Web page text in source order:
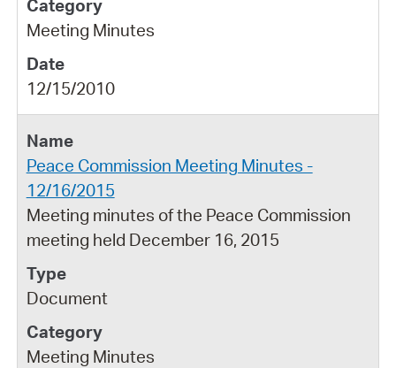
Meeting Minutes
12/15/2010
Peace Commission Meeting Minutes -
12/16/2015
Meeting minutes of the Peace Commission
meeting held December 16, 2015
Document
Meeting Minutes